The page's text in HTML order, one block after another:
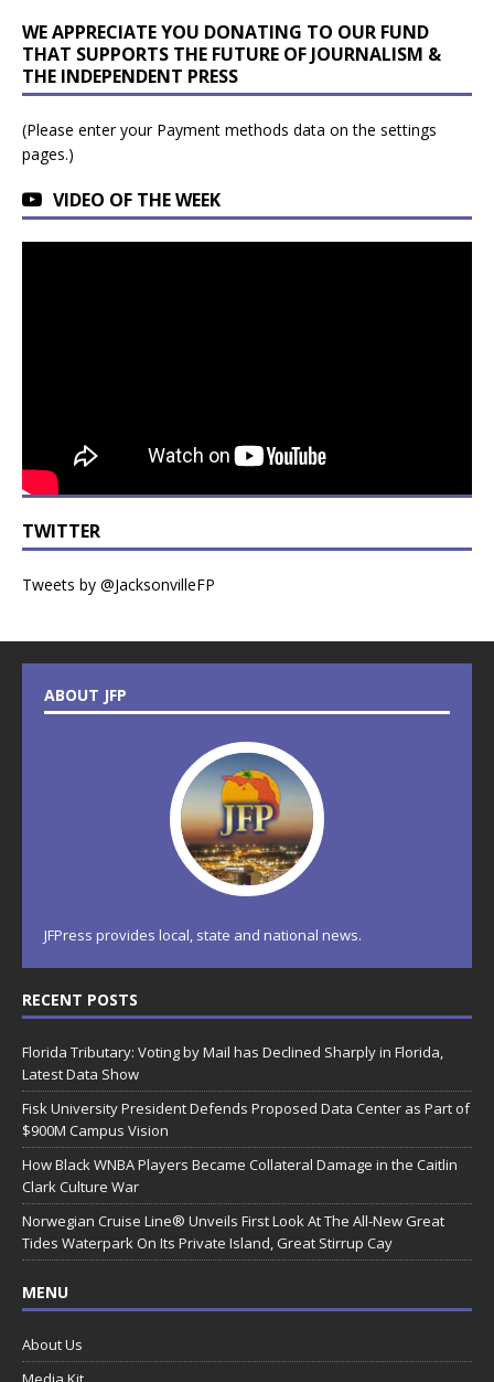
WE APPRECIATE YOU DONATING TO OUR FUND
THAT SUPPORTS THE FUTURE OF JOURNALISM &
THE INDEPENDENT PRESS
(Please enter your Payment methods data on the settings
pages.)
VIDEO OF THE WEEK
TWITTER
Tweets by @JacksonvilleFP
ABOUT JFP
JFPress provides local, state and national news.
RECENT POSTS
Florida Tributary: Voting by Mail has Declined Sharply in Florida,
Latest Data Show
Fisk University President Defends Proposed Data Center as Part of
$900M Campus Vision
How Black WNBA Players Became Collateral Damage in the Caitlin
Clark Culture War
Norwegian Cruise Line® Unveils First Look At The All-New Great
Tides Waterpark On Its Private Island, Great Stirrup Cay
MENU
About Us